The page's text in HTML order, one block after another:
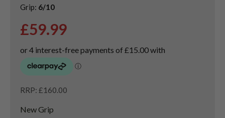
Grip: 6/10
£59.99
RRP: £160.00
New Grip